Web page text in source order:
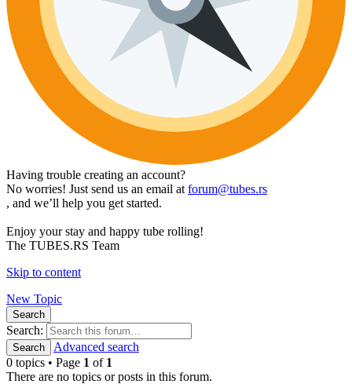
Having trouble creating an account?
No worries! Just send us an email at forum@tubes.rs
, and we’ll help you get started.
Enjoy your stay and happy tube rolling!
The TUBES.RS Team
Skip to content
New Topic
Search
Search:
Search
Advanced search
0 topics • Page 1 of 1
There are no topics or posts in this forum.